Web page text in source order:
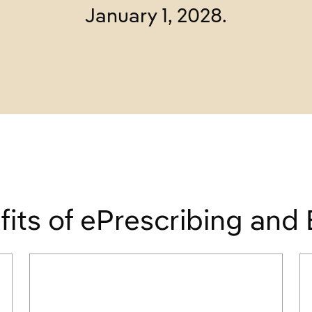
January 1, 2028.
of ePrescribing and